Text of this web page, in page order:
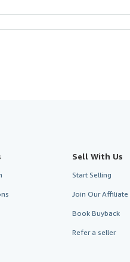
Sell With Us
Start Selling
Join Our Affiliate
Book Buyback
Refer a seller